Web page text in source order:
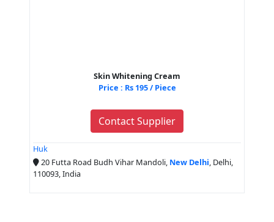
Skin Whitening Cream
Price : Rs 195 / Piece
Contact Supplier
Huk
20 Futta Road Budh Vihar Mandoli, New Delhi, Delhi,
110093, India